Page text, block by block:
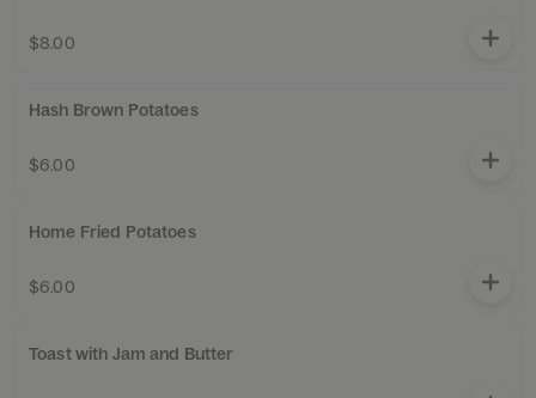
$8.00
Hash Brown Potatoes
$6.00
Home Fried Potatoes
$6.00
Toast with Jam and Butter